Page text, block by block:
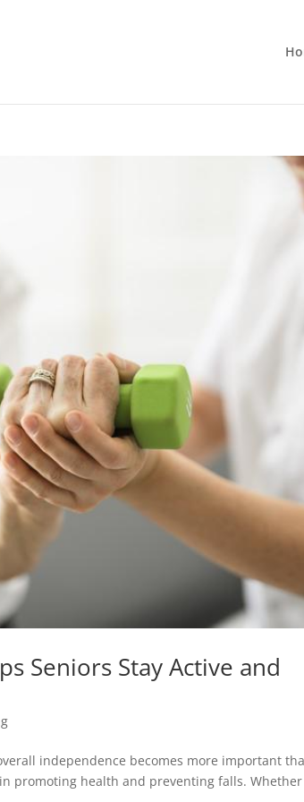
Seniors Stay Active and
independence becomes more important
promoting health and preventing falls. Whether